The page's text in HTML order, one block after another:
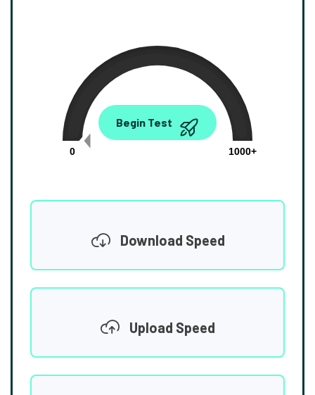
0.00
0
1000+
Begin Test
Download Speed
Upload Speed